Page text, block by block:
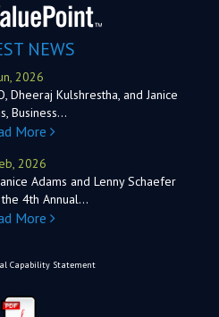
NEWS
2026
Dheeraj Kulshrestha, and Janice
Business…
More
2026
Adams and Lenny Schaefer
4th Annual…
More
Capability Statement